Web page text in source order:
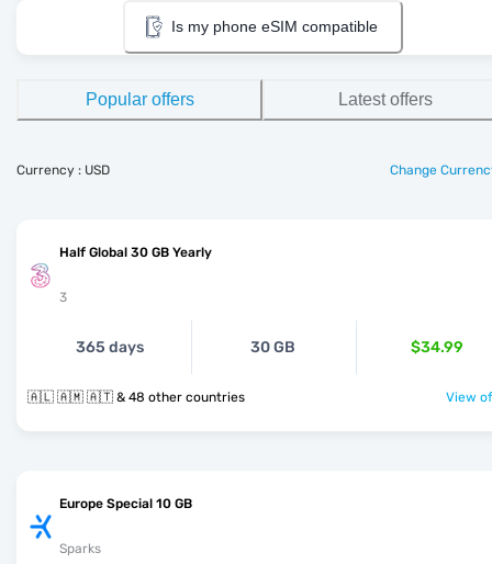
Is my phone eSIM compatible
Popular offers Latest offers
Currency : USD Change
Half Global 30 GB Yearly
3
365 days 30 GB $34.99
🇦🇱 🇦🇲 🇦🇹 & 48 other countries View
Europe Special 10 GB
Sparks